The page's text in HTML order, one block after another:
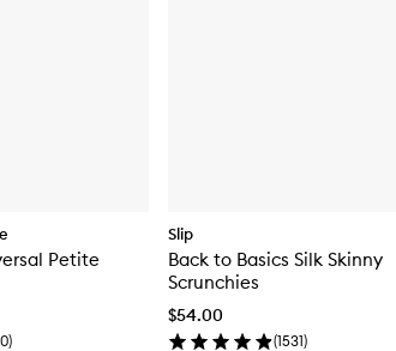
Petite
)
Slip
Back to Basics Silk Skinny
Scrunchies
$54.00
(1531)